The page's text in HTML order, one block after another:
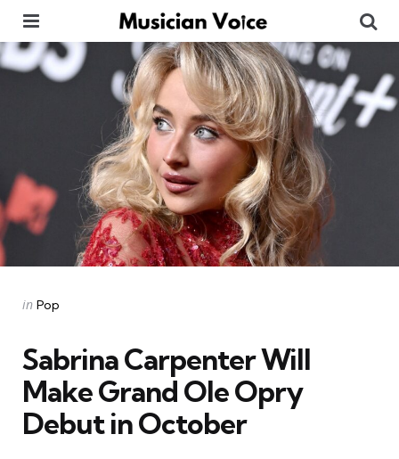
Categories
Posted
in Pop
Sabrina Carpenter Will
Make Grand Ole Opry
Debut in October